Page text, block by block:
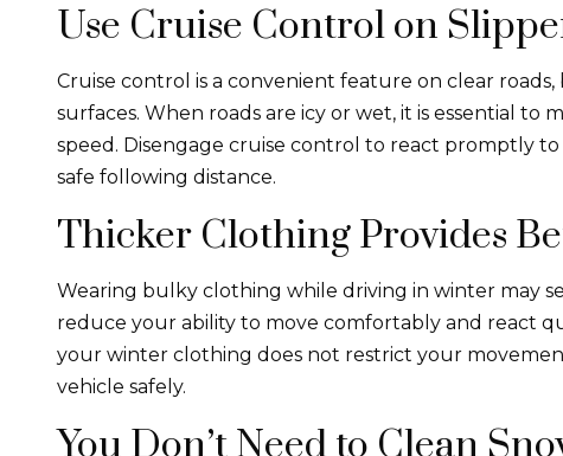
Use Cruise Control on
Cruise control is a convenient feature on clear
surfaces. When roads are icy or wet, it is essential to
speed. Disengage cruise control to react promptly
safe following distance.
Thicker Clothing Provides
Wearing bulky clothing while driving in winter may
reduce your ability to move comfortably and react
your winter clothing does not restrict your
vehicle safely.
You Don’t Need to Clean